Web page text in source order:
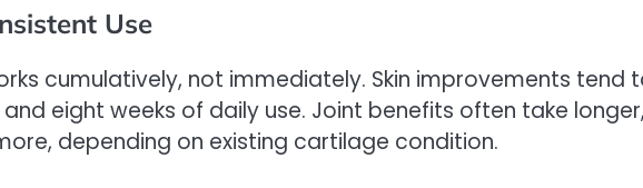
Use
cumulatively, not immediately. Skin improvements tend
eight weeks of daily use. Joint benefits often take
depending on existing cartilage condition.